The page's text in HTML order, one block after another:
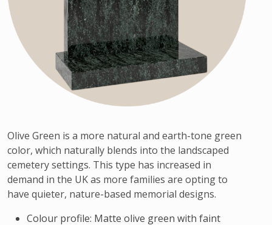
Olive Green is a more natural and earth-tone green
color, which naturally blends into the landscaped
cemetery settings. This type has increased in
demand in the UK as more families are opting to
have quieter, nature-based memorial designs.
Colour profile: Matte olive green with faint